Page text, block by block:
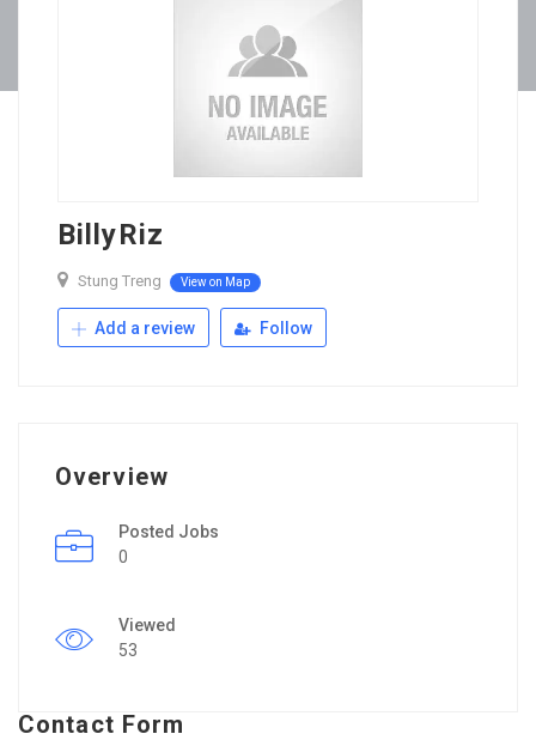
BillyRiz
Stung Treng View on Map
Add a review Follow
Overview
Posted Jobs
0
Viewed
53
Contact Form